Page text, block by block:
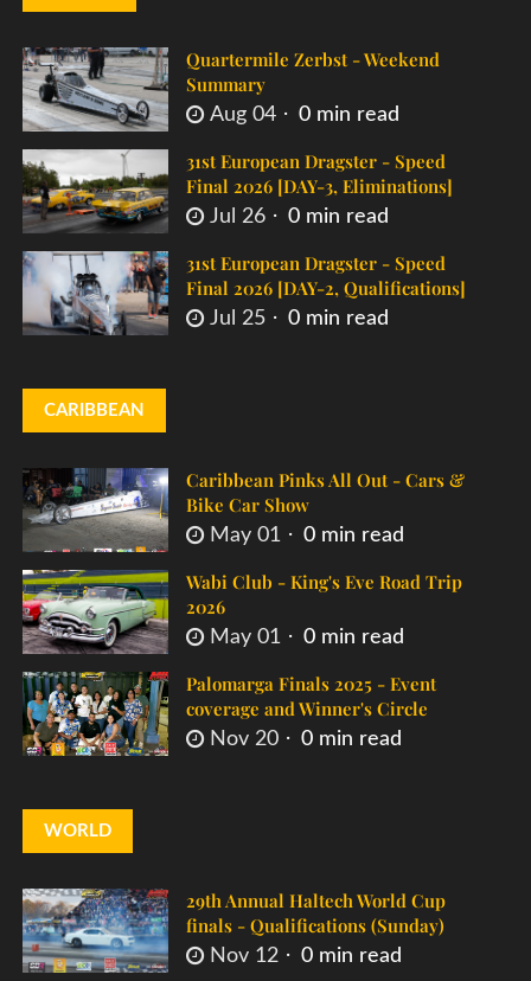
Quartermile Zerbst - Weekend
Summary
Aug 04 0 min read
31st European Dragster - Speed
Final 2026 [DAY-3, Eliminations]
Jul 26 0 min read
31st European Dragster - Speed
Final 2026 [DAY-2, Qualifications]
Jul 25 0 min read
CARIBBEAN
Caribbean Pinks All Out - Cars &
Bike Car Show
May 01 0 min read
Wabi Club - King's Eve Road Trip
2026
May 01 0 min read
Palomarga Finals 2025 - Event
coverage and Winner's Circle
Nov 20 0 min read
WORLD
29th Annual Haltech World Cup
finals - Qualifications (Sunday)
Nov 12 0 min read